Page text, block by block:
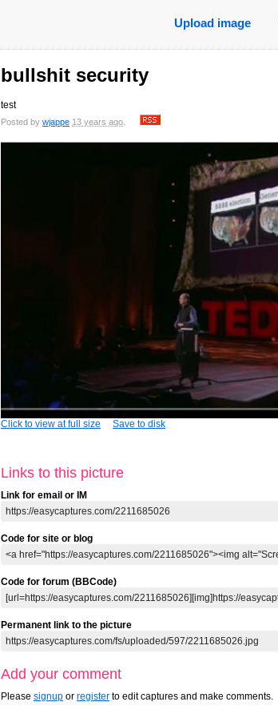
Upload image
bullshit security
test
Posted by wjappe 13 years ago
Click to view at full size Save to disk
Links to this picture
Link for email or IM
Code for site or blog
Code for forum (BBCode)
Permanent link to the picture
Add your comment
Please signup or register to edit captures and make comments.